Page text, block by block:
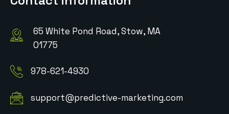
65 White Pond Road, Stow, MA
01775
978-621-4930
support@predictive-marketing.com